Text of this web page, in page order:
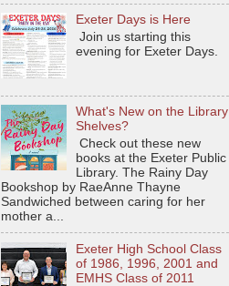
Exeter Days is Here
Join us starting this
evening for Exeter Days.
What's New on the Library
Shelves?
Check out these new
books at the Exeter Public
Library. The Rainy Day
Bookshop by RaeAnne Thayne
Sandwiched between caring for her
mother a...
Exeter High School Class
of 1986, 1996, 2001 and
EMHS Class of 2011